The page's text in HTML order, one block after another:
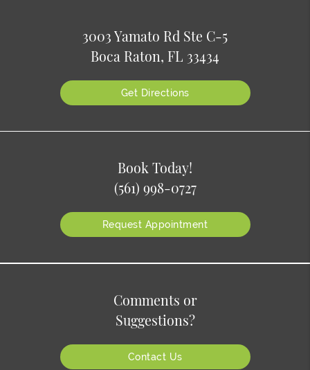
3003 Yamato Rd Ste C-5
Boca Raton, FL 33434
Get Directions
Book Today!
(561) 998-0727
Request Appointment
Comments or
Suggestions?
Contact Us